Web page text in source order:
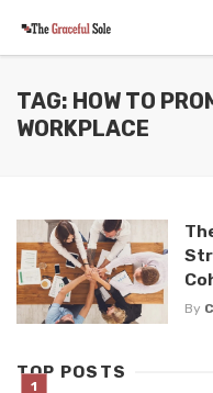
TAG: HOW TO
WORKPLACE
By
TOP POSTS